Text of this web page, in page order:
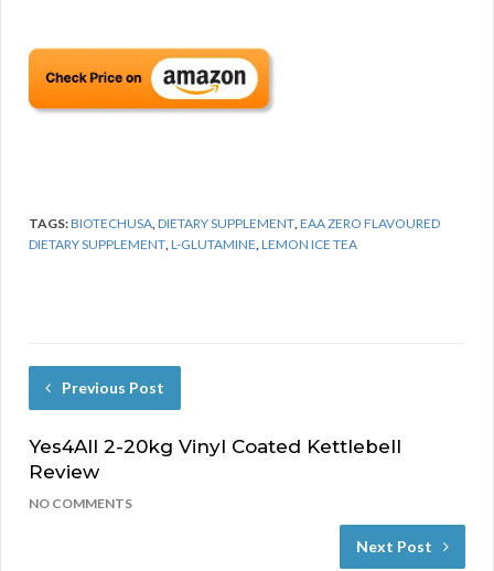
TAGS:BIOTECHUSA DIETARY SUPPLEMENT EAA ZERO FLAVOURED
DIETARY SUPPLEMENT L-GLUTAMINE LEMON ICE TEA
Previous Post
Yes4All 2-20kg Vinyl Coated Kettlebell
Review
NO COMMENTS
Next Post